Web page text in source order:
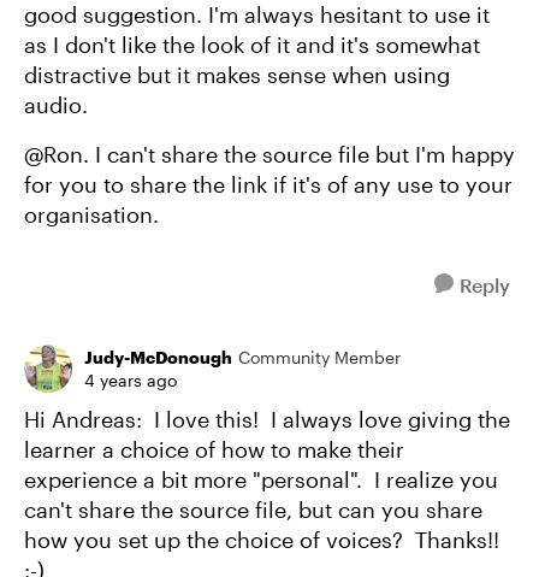
good suggestion. I'm always hesitant to use it
as I don't like the look of it and it's somewhat
distractive but it makes sense when using
audio.
@Ron. I can't share the source file but I'm happy
for you to share the link if it's of any use to your
organisation.
Reply
Judy-McDonough Community Member
4 years ago
Hi Andreas: I love this! I always love giving the
learner a choice of how to make their
experience a bit more "personal". I realize you
can't share the source file, but can you share
how you set up the choice of voices? Thanks!!
:-)